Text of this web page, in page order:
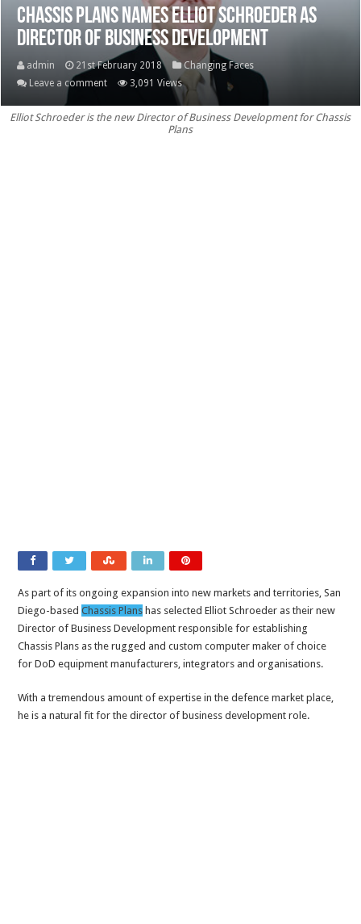
Chassis Plans names Elliot Schroeder as
Director of Business Development
admin 21st February 2018
Changing Faces
Leave a comment
3,091 Views
Elliot Schroeder is the new Director of Business Development for Chassis
Plans
As part of its ongoing expansion into new markets and territories, San
Diego-basedChassis Plans has selected Elliot Schroeder as their new
Director of Business Development responsible for establishing
Chassis Plans as the rugged and custom computer maker of choice
for DoD equipment manufacturers, integrators and organisations.
With a tremendous amount of expertise in the defence market place,
he is a natural fit for the director of business development role.